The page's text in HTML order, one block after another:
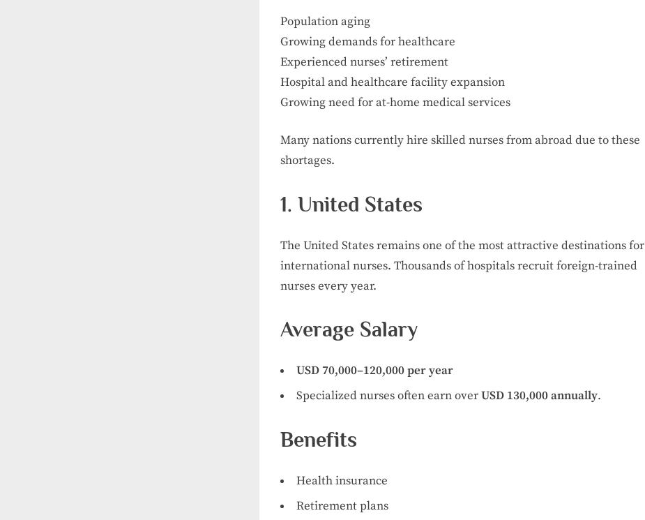
Population aging
Growing demands for healthcare
Experienced nurses’ retirement
Hospital and healthcare facility expansion
Growing need for at-home medical services
Many nations currently hire skilled nurses from abroad due to these
shortages.
1. United States
The United States remains one of the most attractive destinations for
international nurses. Thousands of hospitals recruit foreign-trained
nurses every year.
Average Salary
USD 70,000–120,000 per year
Specialized nurses often earn overUSD 130,000 annually.
Benefits
Health insurance
Retirement plans